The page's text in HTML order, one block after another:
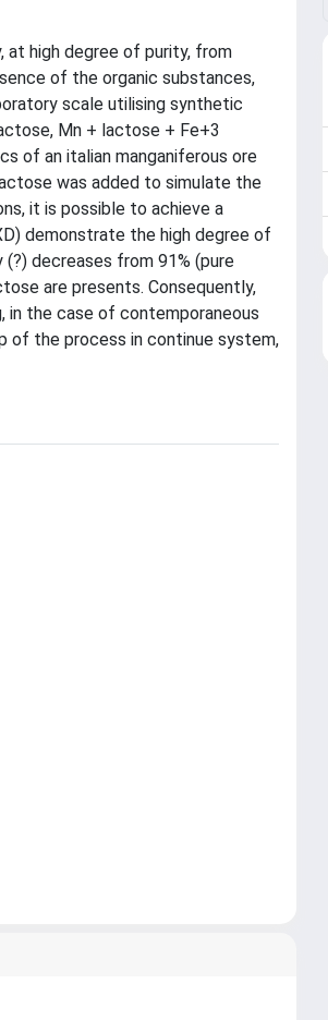
at high degree of purity, from
of the organic substances,
scale utilising synthetic
Mn + lactose + Fe+3
of an italian manganiferous ore
was added to simulate the
it is possible to achieve a
demonstrate the high degree of
decreases from 91% (pure
are presents. Consequently,
in the case of contemporaneous
of the process in continue system,